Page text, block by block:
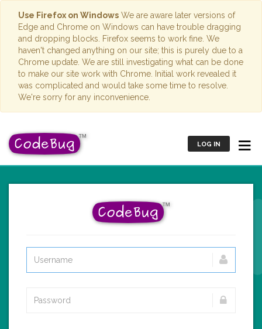
Use Firefox on Windows We are aware later versions of
Edge and Chrome on Windows can have trouble dragging
and dropping blocks. Firefox seems to work fine. We
haven't changed anything on our site; this is purely due to a
Chrome update. We are still investigating what can be done
to make our site work with Chrome. Initial work revealed it
was complicated and would take some time to resolve.
We're sorry for any inconvenience.
LOG IN